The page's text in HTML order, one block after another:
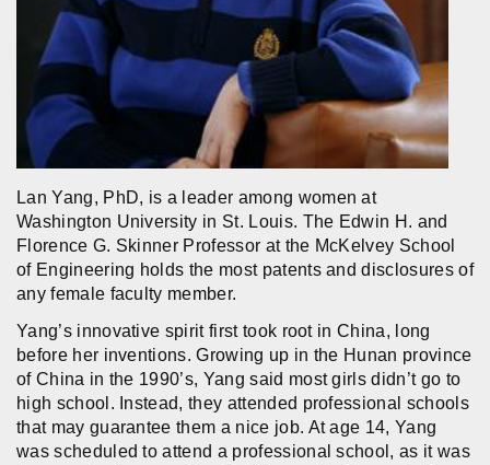
Lan Yang, PhD, is a leader among women at
Washington University in St. Louis. The Edwin H. and
Florence G. Skinner Professor at the McKelvey School
of Engineering holds the most patents and disclosures of
any female faculty member.
Yang’s innovative spirit first took root in China, long
before her inventions. Growing up in the Hunan province
of China in the 1990’s, Yang said most girls didn’t go to
high school. Instead, they attended professional schools
that may guarantee them a nice job. At age 14, Yang
was scheduled to attend a professional school, as it was